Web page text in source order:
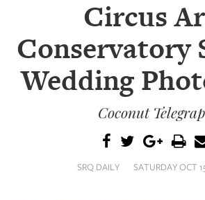
EVENTS
COMPETITIONS
Circus
Conservatory
Wedding
Coconut
SRQ DAILY SATURDAY OCT